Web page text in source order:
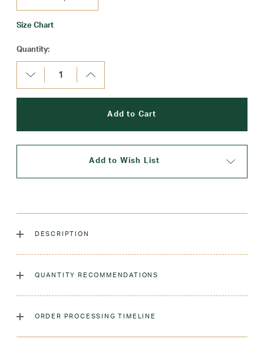
Size Chart
Current
Stock:
Quantity:
Decrease
Quantity:
Increase
Add to Wish List
DESCRIPTION
Low. Remove Promptly. Do Not Iron Decoration.
QUANTITY RECOMMENDATIONS
ORDER PROCESSING TIMELINE